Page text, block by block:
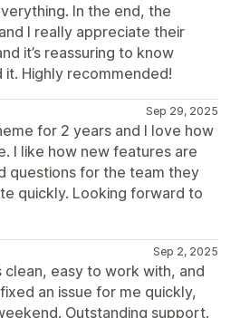
In the end, the
I really appreciate their
it’s reassuring to know
it. Highly recommended!
Sep 29, 2025
for 2 years and I love how
I like how new features are
questions for the team they
quickly. Looking forward to
Sep 2, 2025
clean, easy to work with, and
an issue for me quickly,
Outstanding support.